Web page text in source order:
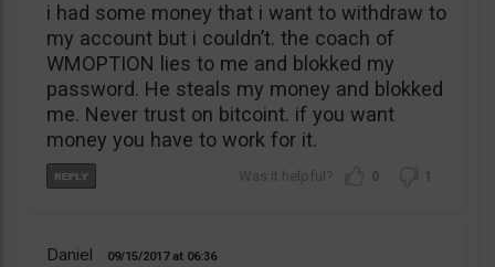
i had some money that i want to withdraw to
my account but i couldn’t. the coach of
WMOPTION lies to me and blokked my
password. He steals my money and blokked
me. Never trust on bitcoint. if you want
money you have to work for it.
0 1
Daniel 09/15/2017 06:36